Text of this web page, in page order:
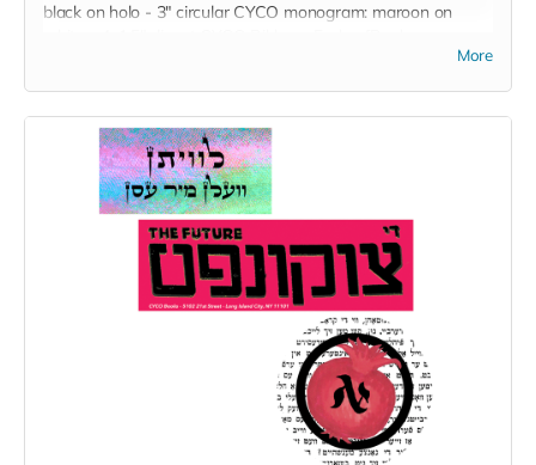
black on holo - 3" circular CYCO monogram: maroon on
Publishing] emblem: plum on white - 3x5" CYCO calling card:
More